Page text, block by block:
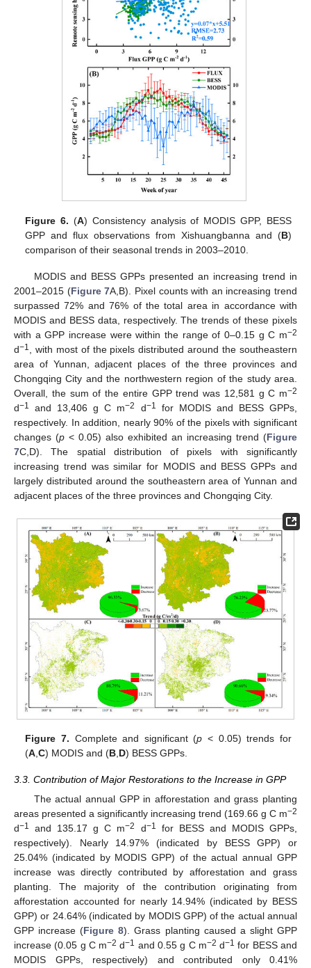
Figure 6. (A) Consistency analysis of MODIS GPP, BESS
GPP and flux observations from Xishuangbanna and (B)
comparison of their seasonal trends in 2003–2010.
MODIS and BESS GPPs presented an increasing trend in
2001–2015 (Figure 7A,B). Pixel counts with an increasing trend
surpassed 72% and 76% of the total area in accordance with
MODIS and BESS data, respectively. The trends of these pixels
with a GPP increase were within the range of 0–0.15 g C m−2
d−1
, with most of the pixels distributed around the southeastern
area of Yunnan, adjacent places of the three provinces and
Chongqing City and the northwestern region of the study area.
Overall, the sum of the entire GPP trend was 12,581 g C m−2
d−1 and 13,406 g C m−2 d−1
for MODIS and BESS GPPs,
respectively. In addition, nearly 90% of the pixels with significant
changes (p < 0.05) also exhibited an increasing trend (Figure
7C,D). The spatial distribution of pixels with significantly
increasing trend was similar for MODIS and BESS GPPs and
largely distributed around the southeastern area of Yunnan and
adjacent places of the three provinces and Chongqing City.
Figure 7. Complete and significant (p < 0.05) trends for
(A ,C) MODIS and (B D) BESS GPPs.
3.3. Contribution of Major Restorations to the Increase in GPP
The actual annual GPP in afforestation and grass planting
areas presented a significantly increasing trend (169.66 g C m−2
d−1 and 135.17 g C m−2 d−1
for BESS and MODIS GPPs,
respectively). Nearly 14.97% (indicated by BESS GPP) or
25.04% (indicated by MODIS GPP) of the actual annual GPP
increase was directly contributed by afforestation and grass
planting. The majority of the contribution originating from
afforestation accounted for nearly 14.94% (indicated by BESS
GPP) or 24.64% (indicated by MODIS GPP) of the actual annual
GPP increase (Figure 8). Grass planting caused a slight GPP
increase (0.05 g C m−2 d−1 and 0.55 g C m−2 d−1 for BESS and
MODIS GPPs, respectively) and contributed only 0.41%